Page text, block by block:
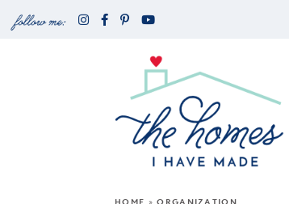
HOME ORGANIZATION